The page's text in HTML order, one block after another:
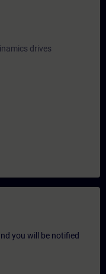
drives
you will be notified